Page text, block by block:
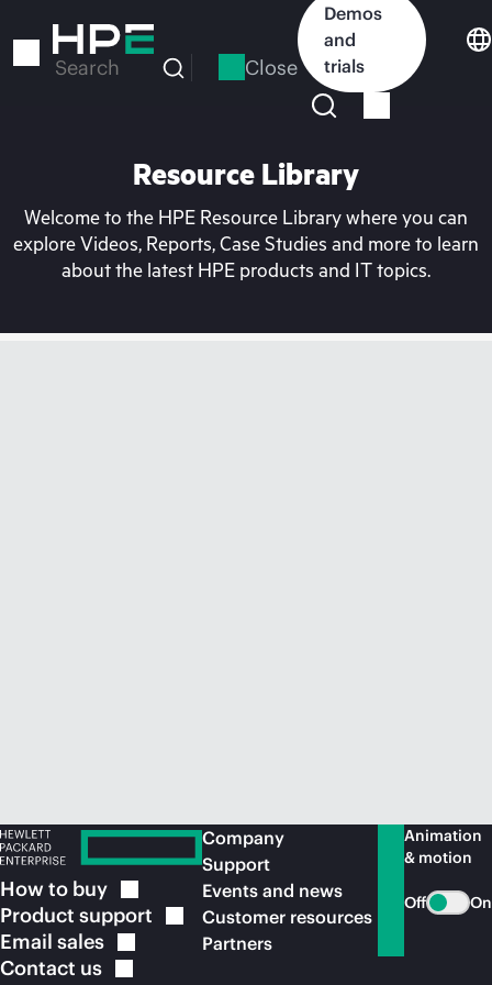
to
Search Close
Demos
and
trials
Resource Library
Welcome to the HPE Resource Library where you can
explore Videos, Reports, Case Studies and more to learn
about the latest HPE products and IT topics.
How to buy
Product support
Email sales
Contact us
Company
Support
Events and news
Customer resources
Partners
Animation
& motion
Off On